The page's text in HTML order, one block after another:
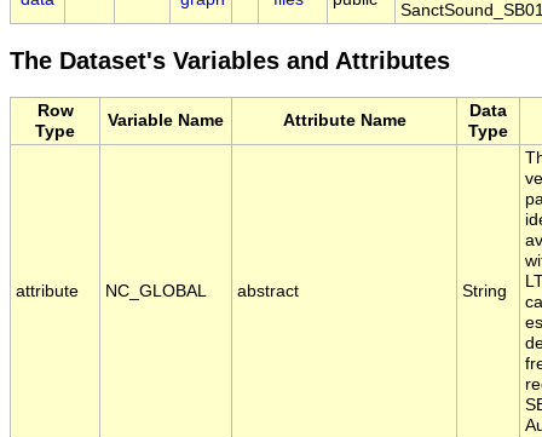
The Dataset's Variables and Attributes
Row
Type
Variable Name Attribute Name
Data
Type
attribute NC_GLOBAL abstract String